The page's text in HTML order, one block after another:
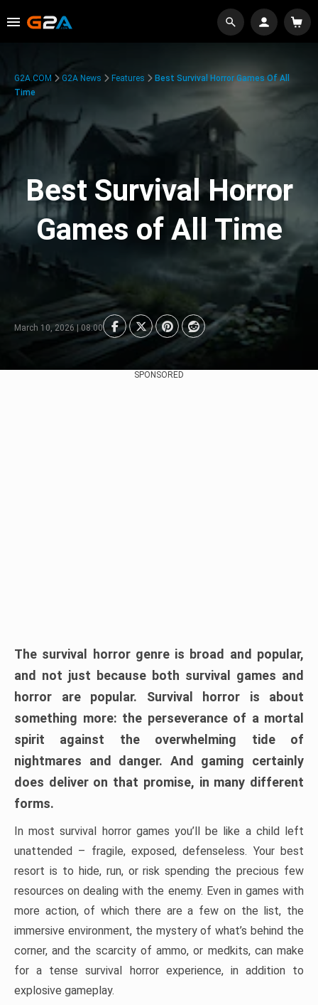
G2A.COM G2A News Features
Best Survival Horror Games Of All
Time
Best Survival Horror
Games of All Time
March 10, 2026 | 08:00
SPONSORED
The survival horror genre is broad and popular,
and not just because both survival games and
horror are popular. Survival horror is about
something more: the perseverance of a mortal
spirit against the overwhelming tide of
nightmares and danger. And gaming certainly
does deliver on that promise, in many different
forms.
In most survival horror games you’ll be like a child left
unattended – fragile, exposed, defenseless. Your best
resort is to hide, run, or risk spending the precious few
resources on dealing with the enemy. Even in games with
more action, of which there are a few on the list, the
immersive environment, the mystery of what’s behind the
corner, and the scarcity of ammo, or medkits, can make
for a tense survival horror experience, in addition to
explosive gameplay.